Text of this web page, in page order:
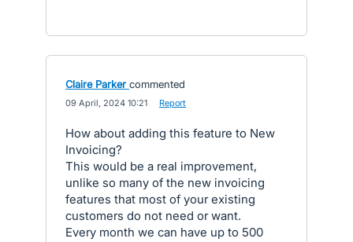
Claire Parker commented
09 April, 2024 10:21 Report
How about adding this feature to New
Invoicing?
This would be a real improvement,
unlike so many of the new invoicing
features that most of your existing
customers do not need or want.
Every month we can have up to 500